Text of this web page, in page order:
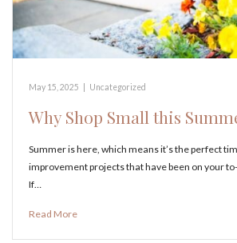
May 15, 2025 Uncategorized
Why Shop Small this
Summer is here, which means it’s the perfect
improvement projects that have been on your
If…
Read More